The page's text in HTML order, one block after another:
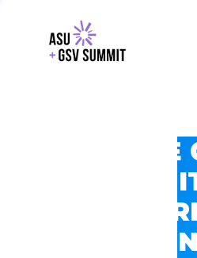
EXPLORE
GSV’S